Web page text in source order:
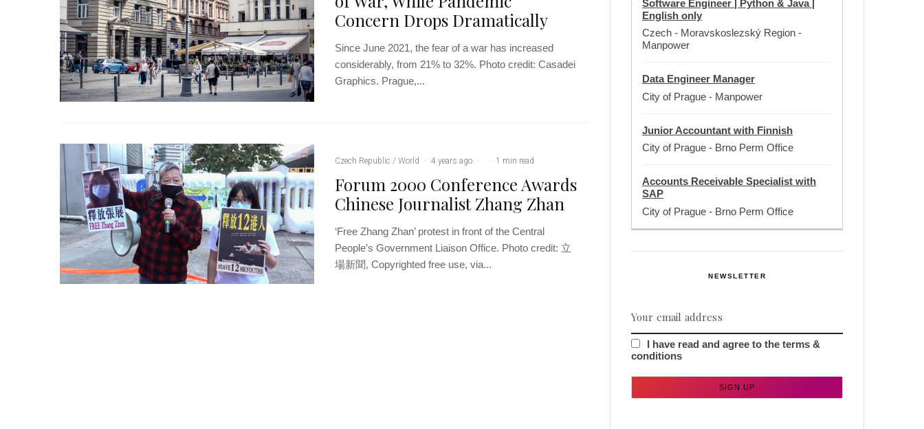
Concern Drops Dramatically
Since June 2021, the fear of a war has increased
considerably, from 21% to 32%. Photo credit: Casadei
Graphics. Prague,...
Czech Republic / World · 4 years ago · · 1 min read
Forum 2000 Conference Awards
Chinese Journalist Zhang Zhan
‘Free Zhang Zhan’ protest in front of the Central
People’s Government Liaison Office. Photo credit: 立
場新聞, Copyrighted free use, via...
Software Engineer | Python & Java |
English only
Czech - Moravskoslezský Region -
Manpower
Data Engineer Manager
City of Prague - Manpower
Junior Accountant with Finnish
City of Prague - Brno Perm Office
Accounts Receivable Specialist with
SAP
City of Prague - Brno Perm Office
NEWSLETTER
I have read and agree to the terms &
conditions